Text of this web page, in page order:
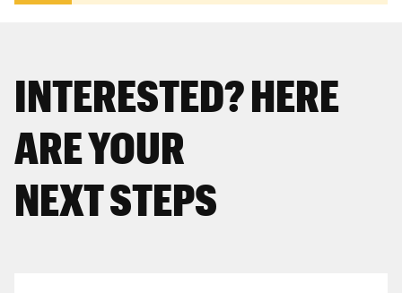
INTERESTED? HERE
ARE YOUR
NEXT STEPS